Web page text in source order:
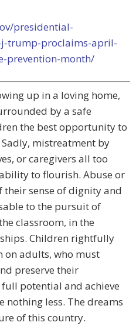
presidential-
trump-proclaims-april-
prevention-month/
up in a loving home,
by a safe
the best opportunity to
mistreatment by
or caregivers all too
to flourish. Abuse or
sense of dignity and
to the pursuit of
classroom, in the
Children rightfully
on adults, who must
preserve their
potential and achieve
nothing less. The dreams
of this country.